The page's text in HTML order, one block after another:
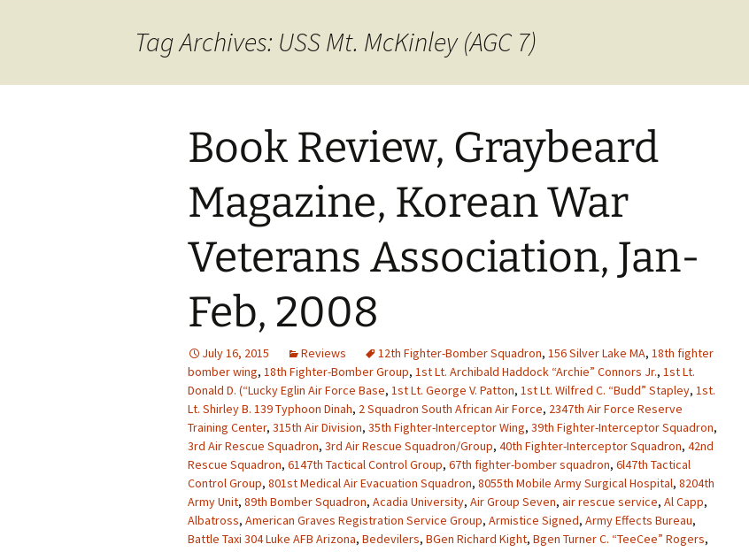
Tag Archives: USS Mt. McKinley (AGC 7)
Book Review, Graybeard
Magazine, Korean War
Veterans Association, Jan-
Feb, 2008
July 16, 2015 Reviews 12th Fighter-Bomber Squadron, 156 Silver Lake MA, 18th fighter
bomber wing, 18th Fighter-Bomber Group, 1st Lt. Archibald Haddock “Archie” Connors Jr., 1st Lt.
Donald D. (“Lucky Eglin Air Force Base, 1st Lt. George V. Patton, 1st Lt. Wilfred C. “Budd” Stapley, 1st.
Lt. Shirley B. 139 Typhoon Dinah, 2 Squadron South African Air Force, 2347th Air Force Reserve
Training Center, 315th Air Division, 35th Fighter-Interceptor Wing, 39th Fighter-Interceptor Squadron,
3rd Air Rescue Squadron, 3rd Air Rescue Squadron/Group, 40th Fighter-Interceptor Squadron, 42nd
Rescue Squadron, 6147th Tactical Control Group, 67th fighter-bomber squadron, 6l47th Tactical
Control Group, 801st Medical Air Evacuation Squadron, 8055th Mobile Army Surgical Hospital, 8204th
Army Unit, 89th Bomber Squadron, Acadia University, Air Group Seven, air rescue service, Al Capp,
Albatross, American Graves Registration Service Group, Armistice Signed, Army Effects Bureau,
Battle Taxi 304 Luke AFB Arizona, Bedevilers, BGen Richard Kight, Bgen Turner C. “TeeCee” Rogers,